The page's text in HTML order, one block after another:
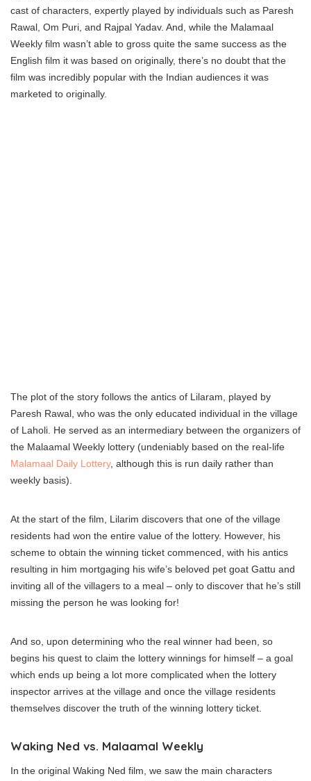
cast of characters, expertly played by individuals such as Paresh
Rawal, Om Puri, and Rajpal Yadav. And, while the Malamaal
Weekly film wasn’t able to gross quite the same success as the
English film it was based on originally, there’s no doubt that the
film was incredibly popular with the Indian audiences it was
marketed to originally.
The plot of the story follows the antics of Lilaram, played by
Paresh Rawal, who was the only educated individual in the village
of Laholi. He served as an intermediary between the organizers of
the Malaamal Weekly lottery (undeniably based on the real-life
Malamaal Daily Lottery, although this is run daily rather than
weekly basis).
At the start of the film, Lilarim discovers that one of the village
residents had won the entire value of the lottery. However, his
scheme to obtain the winning ticket commenced, with his antics
resulting in him mortgaging his wife’s beloved pet goat Gattu and
inviting all of the villagers to a meal – only to discover that he’s still
missing the person he was looking for!
And so, upon determining who the real winner had been, so
begins his quest to claim the lottery winnings for himself – a goal
which ends up being a lot more complicated when the lottery
inspector arrives at the village and once the village residents
themselves discover the truth of the winning lottery ticket.
Waking Ned vs. Malaamal Weekly
In the original Waking Ned film, we saw the main characters